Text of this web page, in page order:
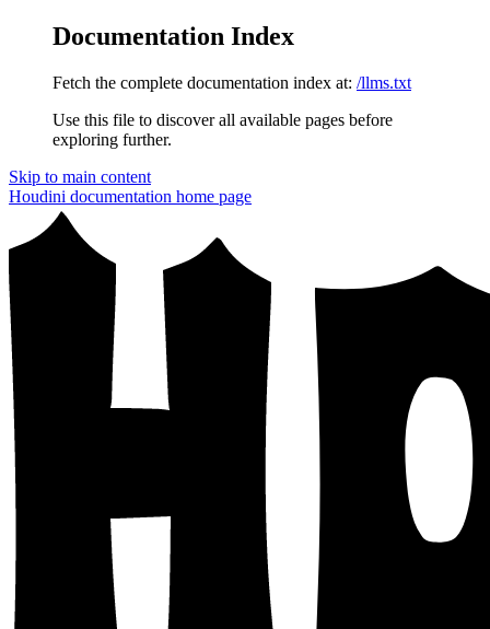
Documentation Index
Fetch the complete documentation index at: /llms.txt
Use this file to discover all available pages before
exploring further.
Skip to main content
Houdini documentation home page